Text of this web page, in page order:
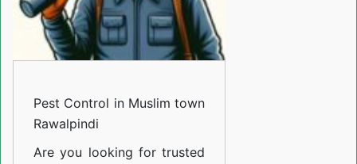
Pest Control in Muslim town
Rawalpindi
Are you looking for trusted